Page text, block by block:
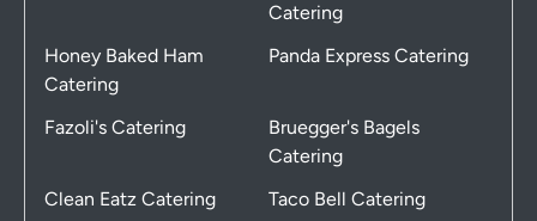
Catering
Honey Baked Ham
Catering
Panda Express Catering
Fazoli's Catering
Bruegger's Bagels
Catering
Clean Eatz Catering
Taco Bell Catering